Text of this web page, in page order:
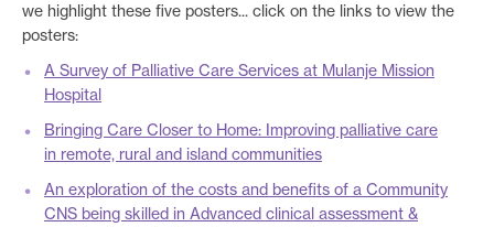
we highlight these five posters... click on the links to view the
posters:
A Survey of Palliative Care Services at Mulanje Mission
Hospital
Bringing Care Closer to Home: Improving palliative care
in remote, rural and island communities
An exploration of the costs and benefits of a Community
CNS being skilled in Advanced clinical assessment &